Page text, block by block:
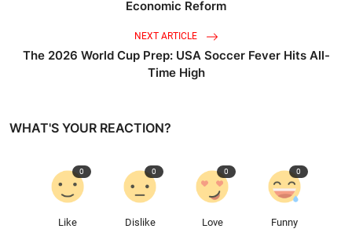
Economic Reform
NEXT ARTICLE
The 2026 World Cup Prep: USA Soccer Fever Hits All-
Time High
WHAT'S YOUR REACTION?
Like
0
Dislike
0
Love
0
Funny
0